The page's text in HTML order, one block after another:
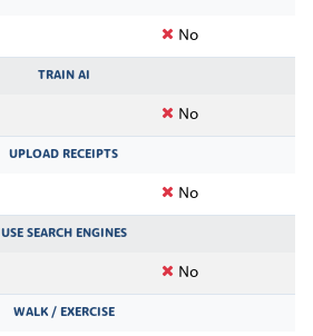
No
TRAIN AI
No
UPLOAD RECEIPTS
No
USE SEARCH ENGINES
No
WALK / EXERCISE